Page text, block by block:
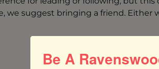
we suggest bringing a friend. Either
Be A